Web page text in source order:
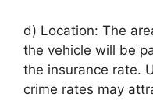
d) Location: The
the vehicle will be
the insurance rate.
crime rates may